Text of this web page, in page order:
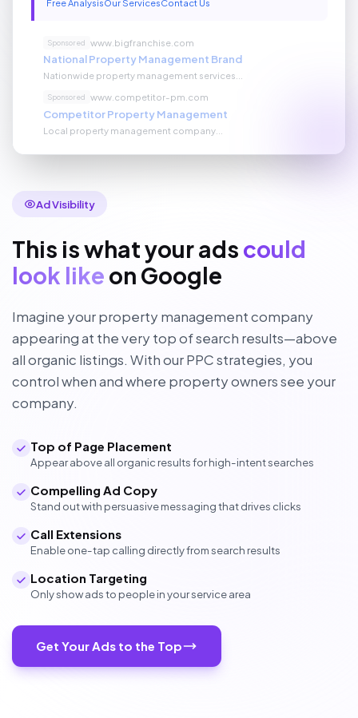
Free AnalysisOur ServicesContact Us
Sponsored www.bigfranchise.com
National Property Management Brand
Nationwide property management services...
Sponsored www.competitor-pm.com
Competitor Property Management
Local property management company...
Ad Visibility
This is what your ads could
look like on Google
Imagine your property management company
appearing at the very top of search results—above
all organic listings. With our PPC strategies, you
control when and where property owners see your
company.
Top of Page Placement
Appear above all organic results for high-intent searches
Compelling Ad Copy
Stand out with persuasive messaging that drives clicks
Call Extensions
Enable one-tap calling directly from search results
Location Targeting
Only show ads to people in your service area
Get Your Ads to the Top